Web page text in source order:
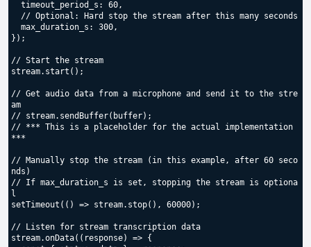
});
// Start the stream
stream.start();
// Get audio data from a microphone and send it to the stre
am
// stream.sendBuffer(buffer);
// *** This is a placeholder for the actual implementation
***
// Manually stop the stream (in this example, after 60 seco
nds)
// If max_duration_s is set, stopping the stream is optiona
l
setTimeout(() => stream.stop(), 60000);
// Listen for stream transcription data
stream.onData((response) => {